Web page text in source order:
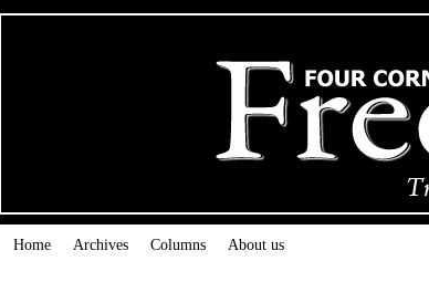
Home Archives Columns About us